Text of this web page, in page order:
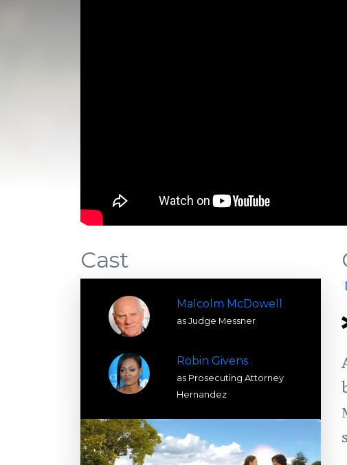
Cast
Malcolm McDowell
as Judge Messner
Robin Givens
as Prosecuting Attorney
Hernandez